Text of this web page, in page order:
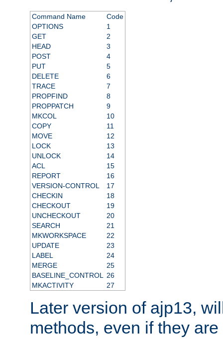
Command Name
Code
OPTIONS
1
GET
2
HEAD
3
POST
4
PUT
5
DELETE
6
TRACE
7
PROPFIND
8
PROPPATCH
9
MKCOL
10
COPY
11
MOVE
12
LOCK
13
UNLOCK
14
ACL
15
REPORT
16
VERSION-CONTROL
17
CHECKIN
18
CHECKOUT
19
UNCHECKOUT
20
SEARCH
21
MKWORKSPACE
22
UPDATE
23
LABEL
24
MERGE
25
BASELINE_CONTROL
26
MKACTIVITY
27
Later version of ajp13,
methods, even if they